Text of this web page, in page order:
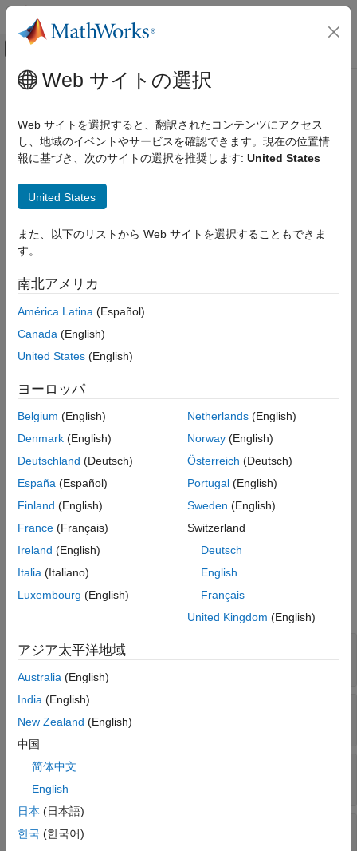
コンテンツへスキップ
オフキャンバス ナビゲーション メ
ドキュメンテーションのホーム
Aerospace Blockset
Environment
ON THIS PAGE
Description
Ports
Parameters
Algorithms
Extended Capabilities
See Also
メインコンテンツ
Solar Flux and Geomagnetic Index
Return solar flux and geomagnetic index
Since R2023a
Description
The Solar Flux and Geomagnetic Index
flux and geomagnetic index from the MAT file that is generated
function.
When specifyingMagnetic index extrapolation valueasIGRF
theSolar Flux and Geomagnetic Indexblock predicts the
elements of the magnetic index information outside the MAT file
data range using the International Geomagnetic Reference
Field. Because this model is defined for times between January
1, 1900, 12:00 AM UTC and January 1, 2025, 12:00 AM UTC,
the predictions for times outside this range are clipped to values
Ports
Input
Year—Year
scalar
DOY—
scalar
UTC (sec)
scalar
TJD—
scalar
Web サイトの選択
Web サイトを選択すると、翻訳されたコンテンツにアクセス
し、地域のイベントやサービスを確認できます。現在の位置情
報に基づき、次のサイトの選択を推奨します: United States
United States
また、以下のリストから Web サイトを選択することもできま
す。
南北アメリカ
América Latina (Español)
Canada (English)
United States (English)
ヨーロッパ
Belgium (English)
Denmark (English)
Deutschland (Deutsch)
España (Español)
Finland (English)
France (Français)
Ireland (English)
Italia (Italiano)
Luxembourg (English)
Netherlands(English)
Norway(English)
Österreich (Deutsch)
Portugal(English)
Sweden (English)
Switzerland
Deutsch
English
Français
United Kingdom (English)
アジア太平洋地域
Australia (English)
India (English)
New Zealand (English)
中国
简体中文
English
日本 (日本語)
한국 (한국어)